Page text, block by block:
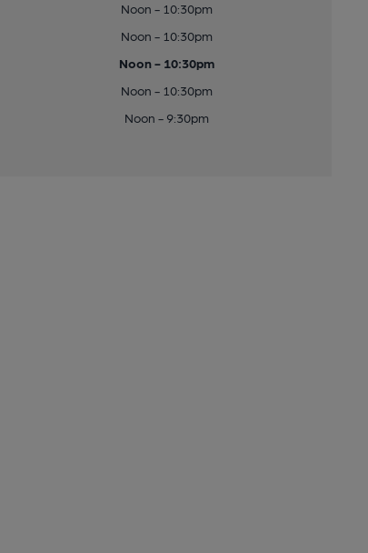
Noon - 10:30pm
Noon - 10:30pm
Noon - 10:30pm
Noon - 10:30pm
Noon - 9:30pm